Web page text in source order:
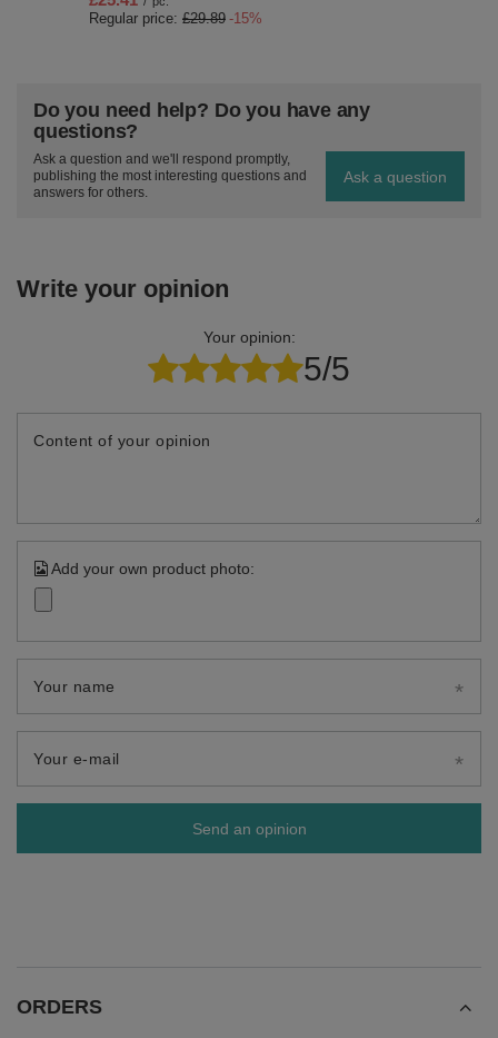
Regular price: £29.89 -15%
Do you need help? Do you have any
questions?
Ask a question and we'll respond promptly,
publishing the most interesting questions and
answers for others.
Ask a question
Write your opinion
Your opinion:
5/5
Content of your opinion
Add your own product photo:
Your name
Your e-mail
Send an opinion
ORDERS